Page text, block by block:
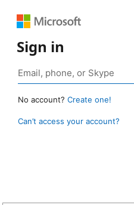
Sign in
No account? Create one!
Can’t access your account?